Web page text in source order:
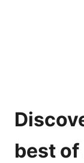
best of